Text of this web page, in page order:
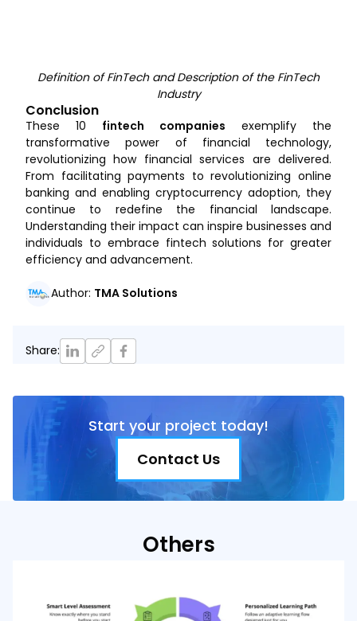
Definition of FinTech and Description of the FinTech
Industry
Conclusion
These 10 fintech companies exemplify the
transformative power of financial technology,
revolutionizing how financial services are delivered.
From facilitating payments to revolutionizing online
banking and enabling cryptocurrency adoption, they
continue to redefine the financial landscape.
Understanding their impact can inspire businesses and
individuals to embrace fintech solutions for greater
efficiency and advancement.
Author: TMA Solutions
Share:
Start your project today!
Contact Us
Others